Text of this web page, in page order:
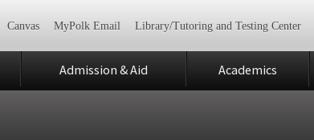
Canvas MyPolk Email Library/Tutoring and Testing Center
Admission & Aid Academics